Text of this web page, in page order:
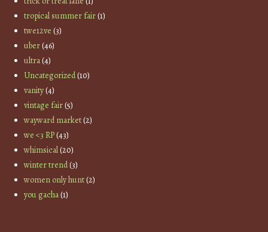
tropical summer fair(1)
twe12ve (3)
uber(46)
ultra(4)
Uncategorized(10)
vanity(4)
vintage fair(5)
wayward market(2)
we <3 RP(43)
whimsical(20)
winter trend(3)
women only hunt(2)
you gacha(1)